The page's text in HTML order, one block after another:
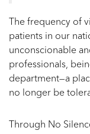
The frequency of
patients in our
unconscionable
professionals,
department—a
no longer be
Through No